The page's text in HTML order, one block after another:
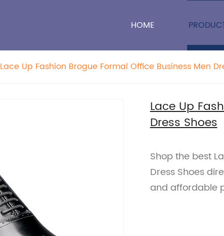
HOME
Lace Up Fashion Brogue Formal Office Business Men
Lace Up
Dress Shoes
Shop the best
Dress Shoes
and affordable